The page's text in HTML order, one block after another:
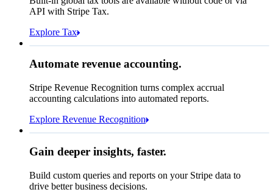
Review rule match
Total due today
API with Stripe Tax.
Explore Tax
NOK 58,394,171.50
Open Closed
Automate revenue accounting.
Stripe Revenue Recognition turns complex accrual
accounting calculations into automated reports.
Explore Revenue Recognition
have in France?
select
id,
Gain deeper insights, faster.
Build custom queries and reports on your Stripe data to
drive better business decisions.